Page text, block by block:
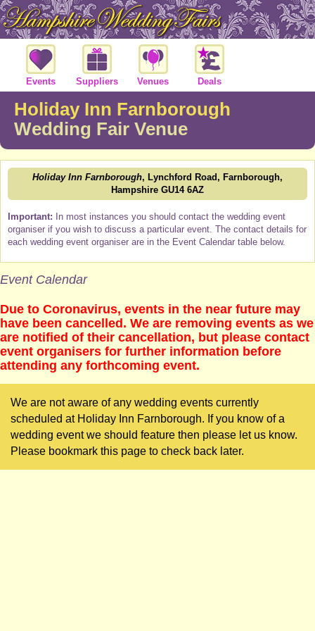
Events Suppliers Venues Deals
Holiday Inn Farnborough
Wedding Fair Venue
Holiday Inn Farnborough, Lynchford Road, Farnborough,
Hampshire GU14 6AZ
Important: In most instances you should contact the wedding event
organiser if you wish to discuss a particular event. The contact details for
each wedding event organiser are in the Event Calendar table below.
Event Calendar
Due to Coronavirus, events in the near future may
have been cancelled. We are removing events as we
are notified of their cancellation, but please contact
event organisers for further information before
attending any forthcoming event.
We are not aware of any wedding events currently
scheduled at Holiday Inn Farnborough. If you know of a
wedding event we should feature then please let us know.
Please bookmark this page to check back later.